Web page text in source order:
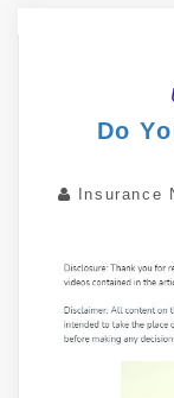
Do
Insurance